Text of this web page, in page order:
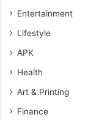
Entertainment
Lifestyle
APK
Health
Art & Printing
Finance